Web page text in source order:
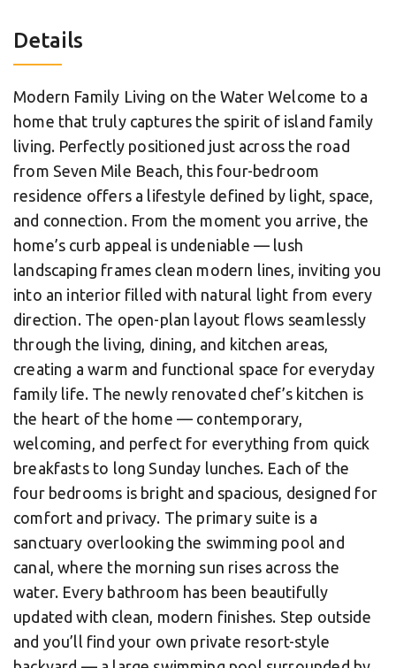
Details
Modern Family Living on the Water Welcome to a
home that truly captures the spirit of island family
living. Perfectly positioned just across the road
from Seven Mile Beach, this four-bedroom
residence offers a lifestyle defined by light, space,
and connection. From the moment you arrive, the
home’s curb appeal is undeniable — lush
landscaping frames clean modern lines, inviting you
into an interior filled with natural light from every
direction. The open-plan layout flows seamlessly
through the living, dining, and kitchen areas,
creating a warm and functional space for everyday
family life. The newly renovated chef’s kitchen is
the heart of the home — contemporary,
welcoming, and perfect for everything from quick
breakfasts to long Sunday lunches. Each of the
four bedrooms is bright and spacious, designed for
comfort and privacy. The primary suite is a
sanctuary overlooking the swimming pool and
canal, where the morning sun rises across the
water. Every bathroom has been beautifully
updated with clean, modern finishes. Step outside
and you’ll find your own private resort-style